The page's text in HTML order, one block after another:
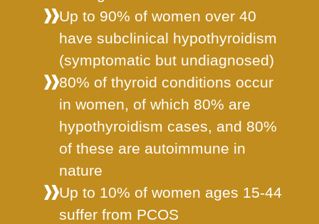
Up to 90% of women over 40
have subclinical hypothyroidism
(symptomatic but undiagnosed)
80% of thyroid conditions occur
in women, of which 80% are
hypothyroidism cases, and 80%
of these are autoimmune in
nature
Up to 10% of women ages 15-44
suffer from PCOS